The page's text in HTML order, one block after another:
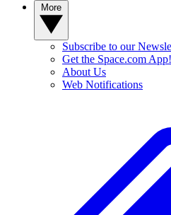
Subscribe to our
Get the Space.com App!
About Us
Web Notifications